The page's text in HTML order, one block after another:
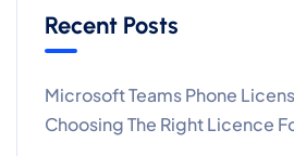
Recent Posts
Microsoft Teams Phone
Choosing The Right Licence